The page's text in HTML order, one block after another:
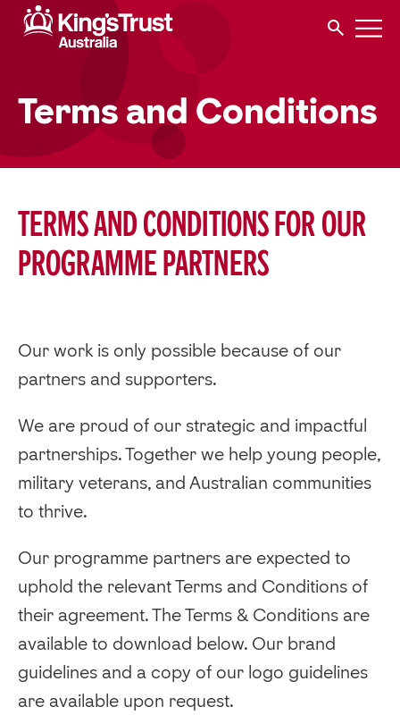
Terms and Conditions
Terms and conditions for our
programme partners
Our work is only possible because of our
partners and supporters.
We are proud of our strategic and impactful
partnerships. Together we help young people,
military veterans, and Australian communities
to thrive.
Our programme partners are expected to
uphold the relevant Terms and Conditions of
their agreement. The Terms & Conditions are
available to download below. Our brand
guidelines and a copy of our logo guidelines
are available upon request.